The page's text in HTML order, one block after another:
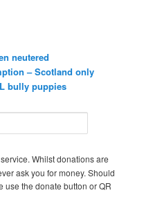
neutered
– Scotland only
bully puppies
Whilst donations are
ask you for money. Should
use the donate button or QR